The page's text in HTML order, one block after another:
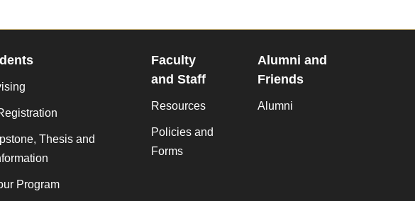
Thesis and
Program
Faculty
and Staff
Resources
Policies and
Forms
Alumni and
Friends
Alumni